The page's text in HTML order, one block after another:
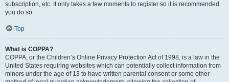
subscription, etc. It only takes a few moments to register so it is recommended
you do so.
Top
What is COPPA?
COPPA, or the Children’s Online Privacy Protection Act of 1998, is a law in the
United States requiring websites which can potentially collect information from
minors under the age of 13 to have written parental consent or some other